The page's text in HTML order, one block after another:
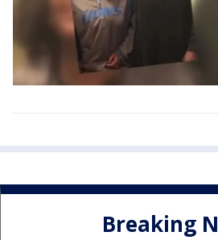
Breaking